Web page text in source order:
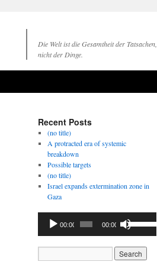
Die Welt ist die Gesamtheit der Tatsachen,
nicht der Dinge.
Recent Posts
(no title)
A protracted era of systemic
breakdown
Possible targets
(no title)
Israel expands extermination zone in
Gaza
Audio
Player
00:00 00:00
Use
Up/Down
Arrow
keys
to